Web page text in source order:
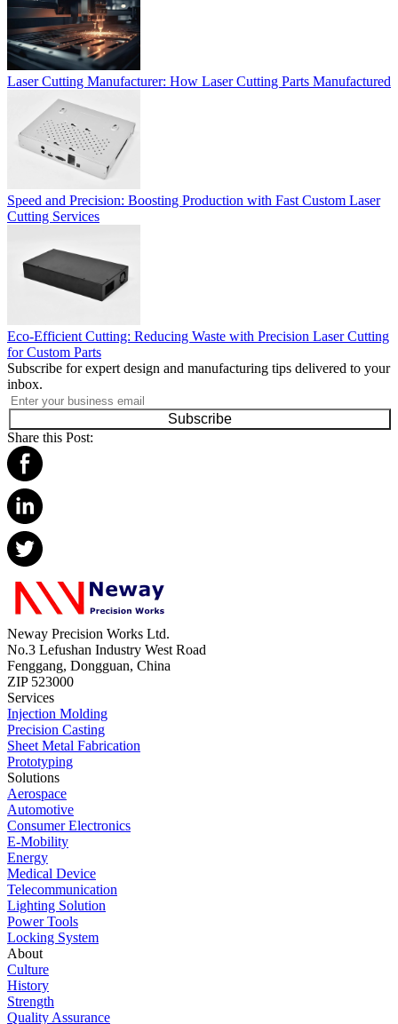
Laser Cutting Manufacturer: How Laser Cutting Parts Manufactured
Speed and Precision: Boosting Production with Fast Custom Laser
Cutting Services
Eco-Efficient Cutting: Reducing Waste with Precision Laser Cutting
for Custom Parts
Subscribe for expert design and manufacturing tips delivered to your
inbox.
Subscribe
Share this Post:
Neway Precision Works Ltd.
No.3 Lefushan Industry West Road
Fenggang, Dongguan, China
ZIP 523000
Services
Injection Molding
Precision Casting
Sheet Metal Fabrication
Prototyping
Solutions
Aerospace
Automotive
Consumer Electronics
E-Mobility
Energy
Medical Device
Telecommunication
Lighting Solution
Power Tools
Locking System
About
Culture
History
Strength
Quality Assurance